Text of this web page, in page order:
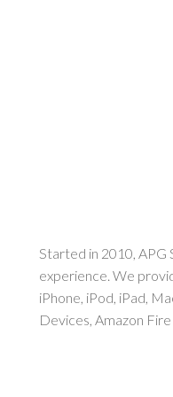
Started in 2010, APG
experience. We
iPhone, iPod, iPad,
Devices, Amazon